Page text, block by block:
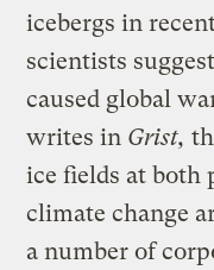
icebergs in
scientists
caused global
writes in Grist,
ice fields at both
climate change
a number of